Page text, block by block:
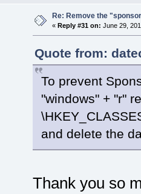
Re: Remove the
« Reply #31 on: June 29,
Quote from:
To prevent
"windows" + "r"
and delete the
Thank you so